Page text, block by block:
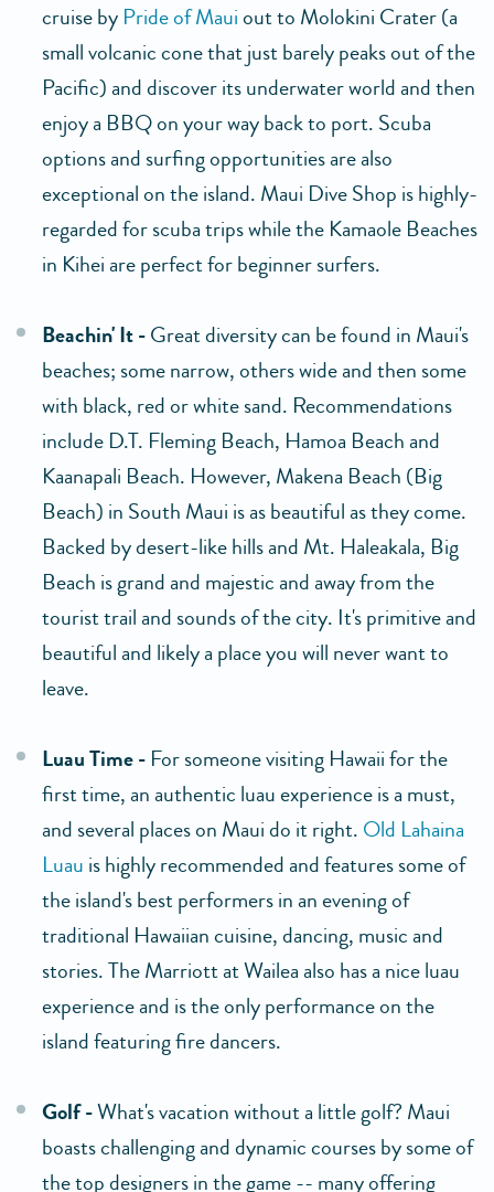
cruise by Pride of Mauiout to Molokini Crater (a
small volcanic cone that just barely peaks out of the
Pacific) and discover its underwater world and then
enjoy a BBQ on your way back to port. Scuba
options and surfing opportunities are also
exceptional on the island. Maui Dive Shop is highly-
regarded for scuba trips while the Kamaole Beaches
in Kihei are perfect for beginner surfers.
Beachin' It -Great diversity can be found in Maui's
beaches; some narrow, others wide and then some
with black, red or white sand. Recommendations
include D.T. Fleming Beach, Hamoa Beach and
Kaanapali Beach. However, Makena Beach (Big
Beach) in South Maui is as beautiful as they come.
Backed by desert-like hills and Mt. Haleakala, Big
Beach is grand and majestic and away from the
tourist trail and sounds of the city. It's primitive and
beautiful and likely a place you will never want to
leave.
Luau Time - For someone visiting Hawaii for the
first time, an authentic luau experience is a must,
and several places on Maui do it right. Old Lahaina
Luau is highly recommended and features some of
the island's best performers in an evening of
traditional Hawaiian cuisine, dancing, music and
stories. The Marriott at Wailea also has a nice luau
experience and is the only performance on the
island featuring fire dancers.
Golf -What's vacation without a little golf? Maui
boasts challenging and dynamic courses by some of
the top designers in the game -- many offering